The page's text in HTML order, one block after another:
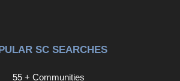
SC SEARCHES
55 + Communities